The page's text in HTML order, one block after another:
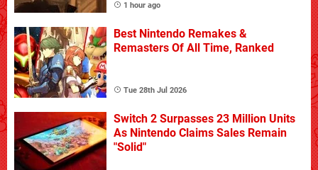
1 hour ago
Best Nintendo Remakes &
Remasters Of All Time, Ranked
Tue 28th Jul 2026
Switch 2 Surpasses 23 Million Units
As Nintendo Claims Sales Remain
"Solid"